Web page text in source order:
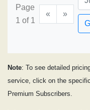
Page
1 of 1
«
»
Note: To see detailed
service, click on the
Premium Subscribers.